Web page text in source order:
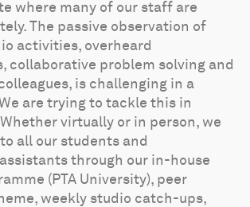
where many of our staff are
The passive observation of
activities, overheard
collaborative problem solving and
is challenging in a
are trying to tackle this in
virtually or in person, we
all our students and
through our in-house
(PTA University), peer
weekly studio catch-ups,